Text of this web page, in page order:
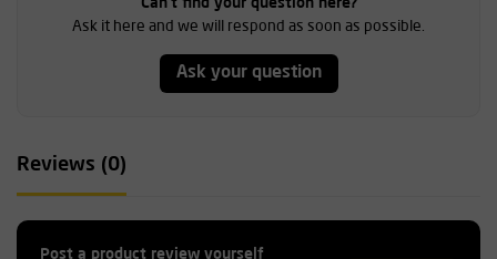
Ask it here and we will respond as soon as possible.
Ask your question
Reviews (0)
Post a product review yourself